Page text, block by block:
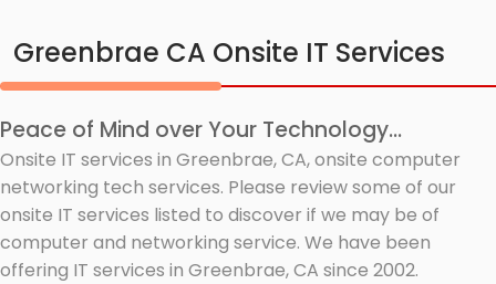
Greenbrae CA Onsite IT Services
Peace of Mind over Your Technology...
Onsite IT services in Greenbrae, CA, onsite computer
networking tech services. Please review some of our
onsite IT services listed to discover if we may be of
computer and networking service. We have been
offering IT services in Greenbrae, CA since 2002.